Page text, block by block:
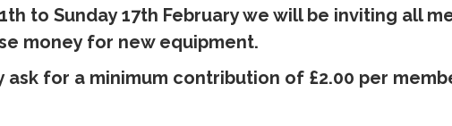
to Sunday 17th February we will be inviting all
money for new equipment.
ask for a minimum contribution of £2.00 per